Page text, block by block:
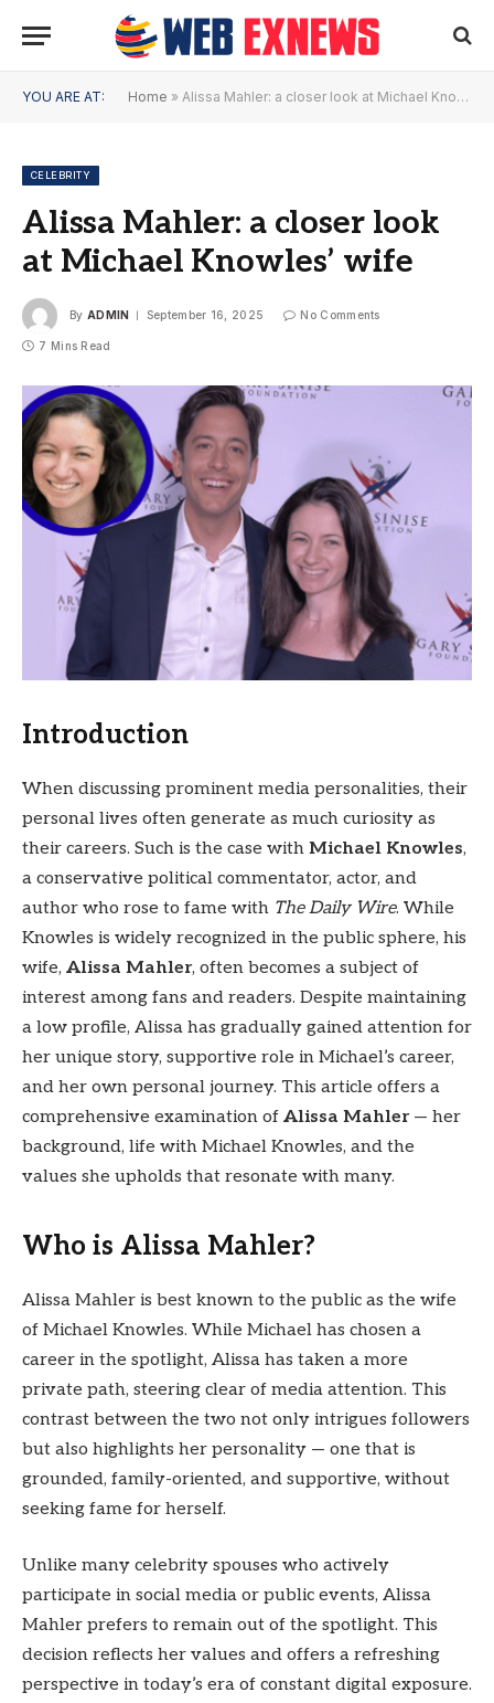
YOU ARE AT: Home » Alissa Mahler: a closer look at Michael Knowles’ wife
CELEBRITY
Alissa Mahler: a closer look
at Michael Knowles’ wife
By ADMIN September 16, 2025 No Comments
7 Mins Read
Introduction
When discussing prominent media personalities, their
personal lives often generate as much curiosity as
their careers. Such is the case with Michael Knowles,
a conservative political commentator, actor, and
author who rose to fame with The Daily Wire. While
Knowles is widely recognized in the public sphere, his
wife, Alissa Mahler, often becomes a subject of
interest among fans and readers. Despite maintaining
a low profile, Alissa has gradually gained attention for
her unique story, supportive role in Michael’s career,
and her own personal journey. This article offers a
comprehensive examination of Alissa Mahler— her
background, life with Michael Knowles, and the
values she upholds that resonate with many.
Who is Alissa Mahler?
Alissa Mahler is best known to the public as the wife
of Michael Knowles. While Michael has chosen a
career in the spotlight, Alissa has taken a more
private path, steering clear of media attention. This
contrast between the two not only intrigues followers
but also highlights her personality — one that is
grounded, family-oriented, and supportive, without
seeking fame for herself.
Unlike many celebrity spouses who actively
participate in social media or public events, Alissa
Mahler prefers to remain out of the spotlight. This
decision reflects her values and offers a refreshing
perspective in today’s era of constant digital exposure.